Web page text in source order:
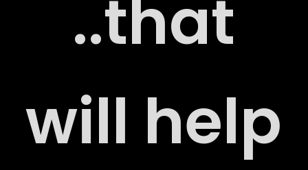
..that
will help